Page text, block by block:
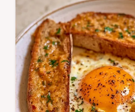
Master Philly Cheesesteak
our step-by-step recipe.
includes a common
a quick flash sear